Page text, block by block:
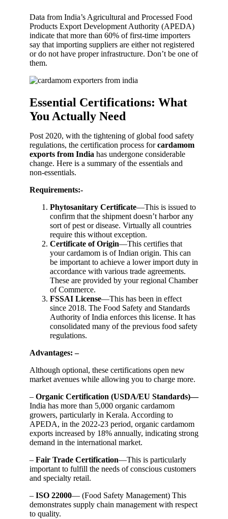
Data from India’s Agricultural and Processed Food
Products Export Development Authority (APEDA)
indicate that more than 60% of first-time importers
say that importing suppliers are either not registered
or do not have proper infrastructure. Don’t be one of
them.
Essential Certifications: What
You Actually Need
Post 2020, with the tightening of global food safety
regulations, the certification process forcardamom
exports from India has undergone considerable
change. Here is a summary of the essentials and
non-essentials.
Requirements:-
Phytosanitary Certificate—This is issued to
confirm that the shipment doesn’t harbor any
sort of pest or disease. Virtually all countries
require this without exception.
Certificate of Origin—This certifies that
your cardamom is of Indian origin. This can
be important to achieve a lower import duty in
accordance with various trade agreements.
These are provided by your regional Chamber
of Commerce.
FSSAI License—This has been in effect
since 2018. The Food Safety and Standards
Authority of India enforces this license. It has
consolidated many of the previous food safety
regulations.
Advantages: –
Although optional, these certifications open new
market avenues while allowing you to charge more.
– Organic Certification (USDA/EU Standards)—
India has more than 5,000 organic cardamom
growers, particularly in Kerala. According to
APEDA, in the 2022-23 period, organic cardamom
exports increased by 18% annually, indicating strong
demand in the international market.
– Fair Trade Certification—This is particularly
important to fulfill the needs of conscious customers
and specialty retail.
– ISO 22000— (Food Safety Management) This
demonstrates supply chain management with respect
to quality.